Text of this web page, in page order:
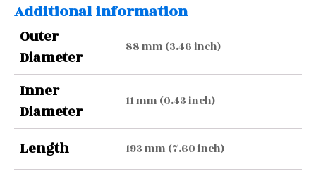
Additional information
Outer
Diameter
88 mm (3.46 inch)
Inner
Diameter
11 mm (0.43 inch)
Length 193 mm (7.60 inch)